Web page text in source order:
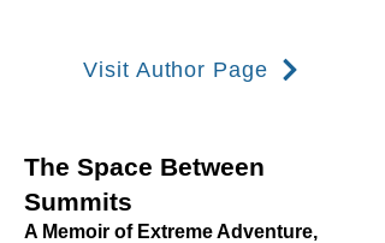
Visit Author Page
The Space Between
Summits
A Memoir of Extreme Adventure,